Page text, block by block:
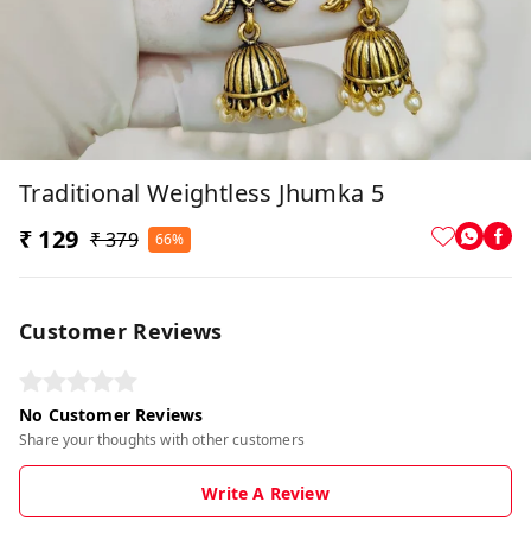
Traditional Weightless Jhumka 5
₹ 129 ₹ 379 66%
Customer Reviews
No Customer Reviews
Share your thoughts with other customers
Write A Review